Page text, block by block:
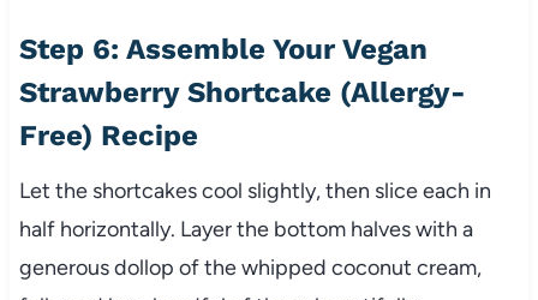
Step 6: Assemble Your Vegan
Strawberry Shortcake (Allergy-
Free) Recipe
Let the shortcakes cool slightly, then slice each in
half horizontally. Layer the bottom halves with a
generous dollop of the whipped coconut cream,